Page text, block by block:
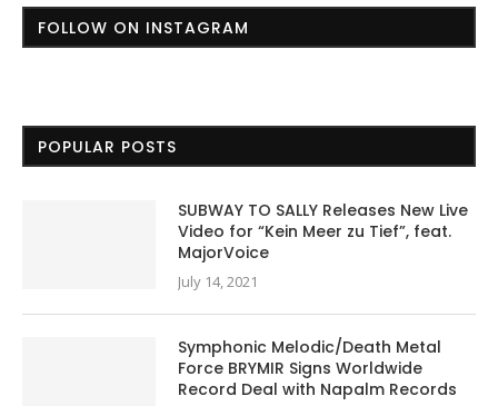
FOLLOW ON INSTAGRAM
POPULAR POSTS
SUBWAY TO SALLY Releases New Live
Video for “Kein Meer zu Tief”, feat.
MajorVoice
July 14, 2021
Symphonic Melodic/Death Metal
Force BRYMIR Signs Worldwide
Record Deal with Napalm Records